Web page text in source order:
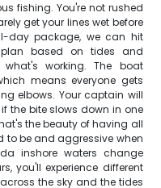
fishing. You're not rushed
get your lines wet before
day package, we can hit
based on tides and
working. The boat
means everyone gets
elbows. Your captain will
the bite slows down in one
the beauty of having all
to be and aggressive when
inshore waters change
you'll experience different
the sky and the tides